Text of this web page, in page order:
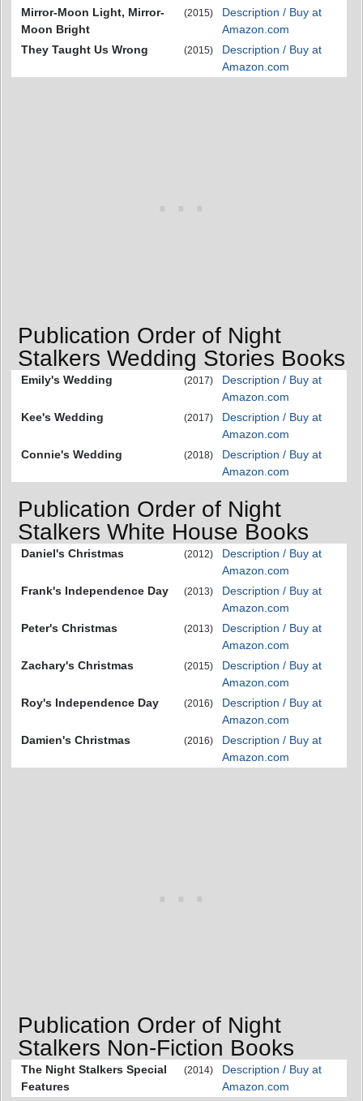
Mirror-Moon Light, Mirror-
Moon Bright
(2015)
Description / Buy at
Amazon.com
They Taught Us Wrong
(2015)
Description / Buy at
Amazon.com
Publication Order of Night
Stalkers Wedding Stories Books
Emily's Wedding (2017)
Description / Buy at
Amazon.com
Kee's Wedding
(2017)
Description / Buy at
Amazon.com
Connie's Wedding
(2018)
Description / Buy at
Amazon.com
Publication Order of Night
Stalkers White House Books
Daniel's Christmas (2012)
Description / Buy at
Amazon.com
Frank's Independence Day
(2013)
Description / Buy at
Amazon.com
Peter's Christmas
(2013)
Description / Buy at
Amazon.com
Zachary's Christmas
(2015)
Description / Buy at
Amazon.com
Roy's Independence Day
(2016)
Description / Buy at
Amazon.com
Damien's Christmas
(2016)
Description / Buy at
Amazon.com
Publication Order of Night
Stalkers Non-Fiction Books
The Night Stalkers Special
Features
(2014)
Description / Buy at
Amazon.com